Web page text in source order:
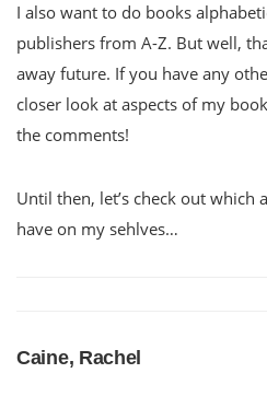
I also want to do books
publishers from A-Z. But well,
away future. If you have any
closer look at aspects of my
the comments!
Until then, let’s check out which
have on my sehlves…
Caine, Rachel